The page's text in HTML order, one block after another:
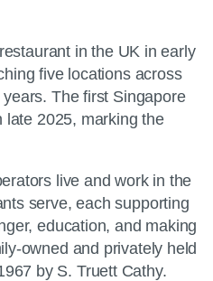
in the UK in early
five locations across
The first Singapore
late 2025, marking the
live and work in the
serve, each supporting
education, and making
owned and privately held
by S. Truett Cathy.